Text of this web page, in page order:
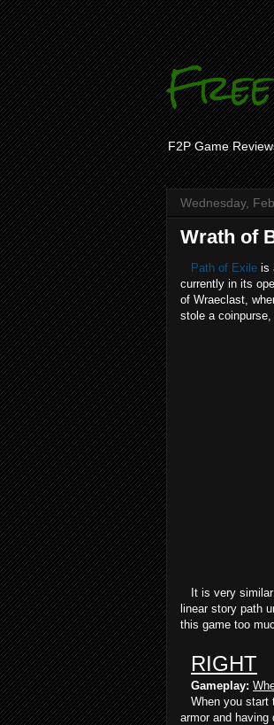
F2P Game
Wednesday,
Wrath of
Path of Exile is
currently in its
of Wraeclast,
stole a
It is very similar
linear story path
this game too
RIGHT
Gameplay:
When you start
armor and